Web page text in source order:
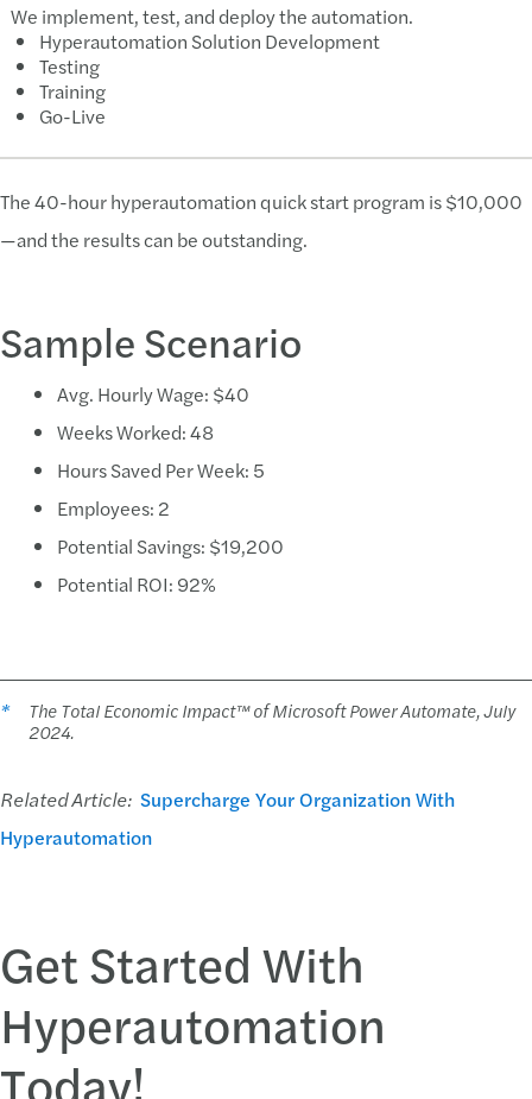
We implement, test, and deploy the automation.
Hyperautomation Solution Development
Testing
Training
Go-Live
The 40-hour hyperautomation quick start program is $10,000
—and the results can be outstanding.
Sample Scenario
Avg. Hourly Wage: $40
Weeks Worked: 48
Hours Saved Per Week: 5
Employees: 2
Potential Savings: $19,200
Potential ROI: 92%
*
The Total Economic Impact™ of Microsoft Power Automate, July
2024.
Related Article: Supercharge Your Organization With
Hyperautomation
Get Started With
Hyperautomation
Today!